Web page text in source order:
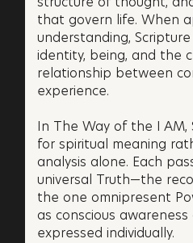
that govern life. When
understanding,
identity, being, and the
relationship between
experience.
In The Way of the I AM,
for spiritual meaning
analysis alone. Each
universal Truth—the
the one omnipresent
as conscious
expressed individually.